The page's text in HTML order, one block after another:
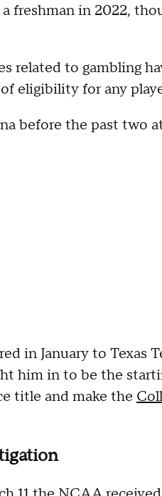
freshman in 2022,
related to gambling
eligibility for any
before the past two
in January to
him in to be the
title and make the